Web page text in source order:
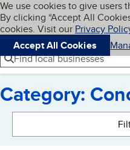
Skip to main
Cookies on
We use cookies to give users
By clicking “Accept All
cookies. Visit our Privacy
Accept All Cookies
Navigation menu
Menu
Find local businesses
Category: